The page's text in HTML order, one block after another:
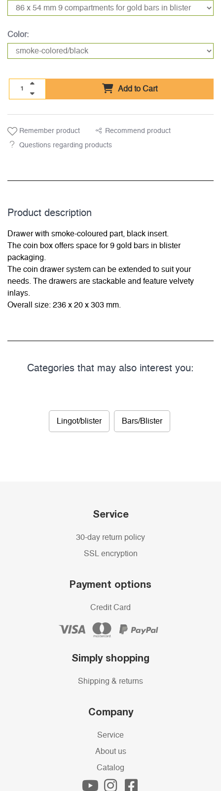
Color:
Add to Cart
Remember product Recommend product
Questions regarding products
Product description
Drawer with smoke-coloured part, black insert.
The coin box offers space for 9 gold bars in blister
packaging.
The coin drawer system can be extended to suit your
needs. The drawers are stackable and feature velvety
inlays.
Overall size: 236 x 20 x 303 mm.
Categories that may also interest you:
Lingot/blister Bars/Blister
Service
30-day return policy
SSL encryption
Payment options
Credit Card
Simply shopping
Shipping & returns
Company
Service
About us
Catalog